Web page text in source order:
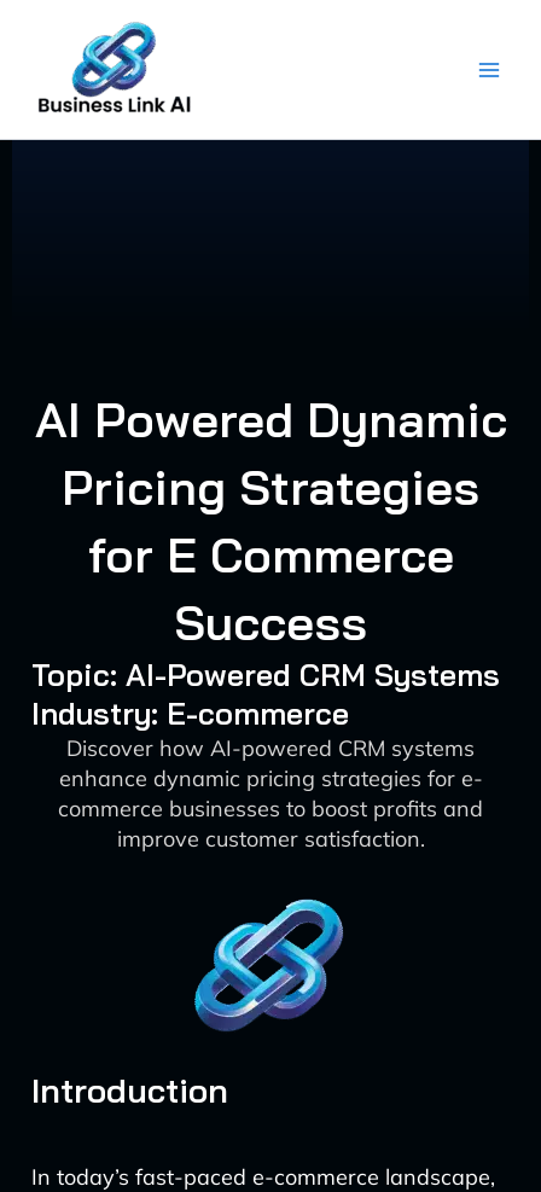
content
AI Powered Dynamic
Pricing Strategies
for E Commerce
Success
Topic: AI-Powered CRM Systems
Industry: E-commerce
Discover how AI-powered CRM systems
enhance dynamic pricing strategies for e-
commerce businesses to boost profits and
improve customer satisfaction.
Introduction
In today’s fast-paced e-commerce landscape,